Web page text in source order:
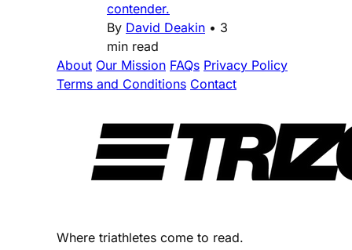
contender.
By David Deakin • 3
min read
About Our Mission FAQs Privacy Policy
Terms and Conditions Contact
Where triathletes come to read.